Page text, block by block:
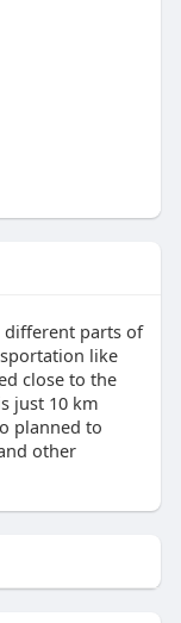
different parts of
like
close to the
just 10 km
planned to
other